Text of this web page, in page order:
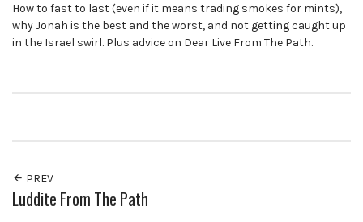
LINK
How to fast to last (even if it means trading smokes for mints),
why Jonah is the best and the worst, and not getting caught up
in the Israel swirl. Plus advice on Dear Live From The Path.
PREV
Luddite From The Path